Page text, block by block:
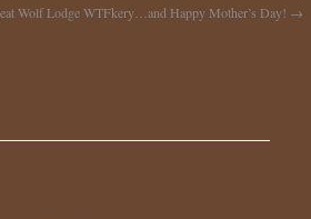
Wolf Lodge WTFkery…and Happy Mother’s Day! →